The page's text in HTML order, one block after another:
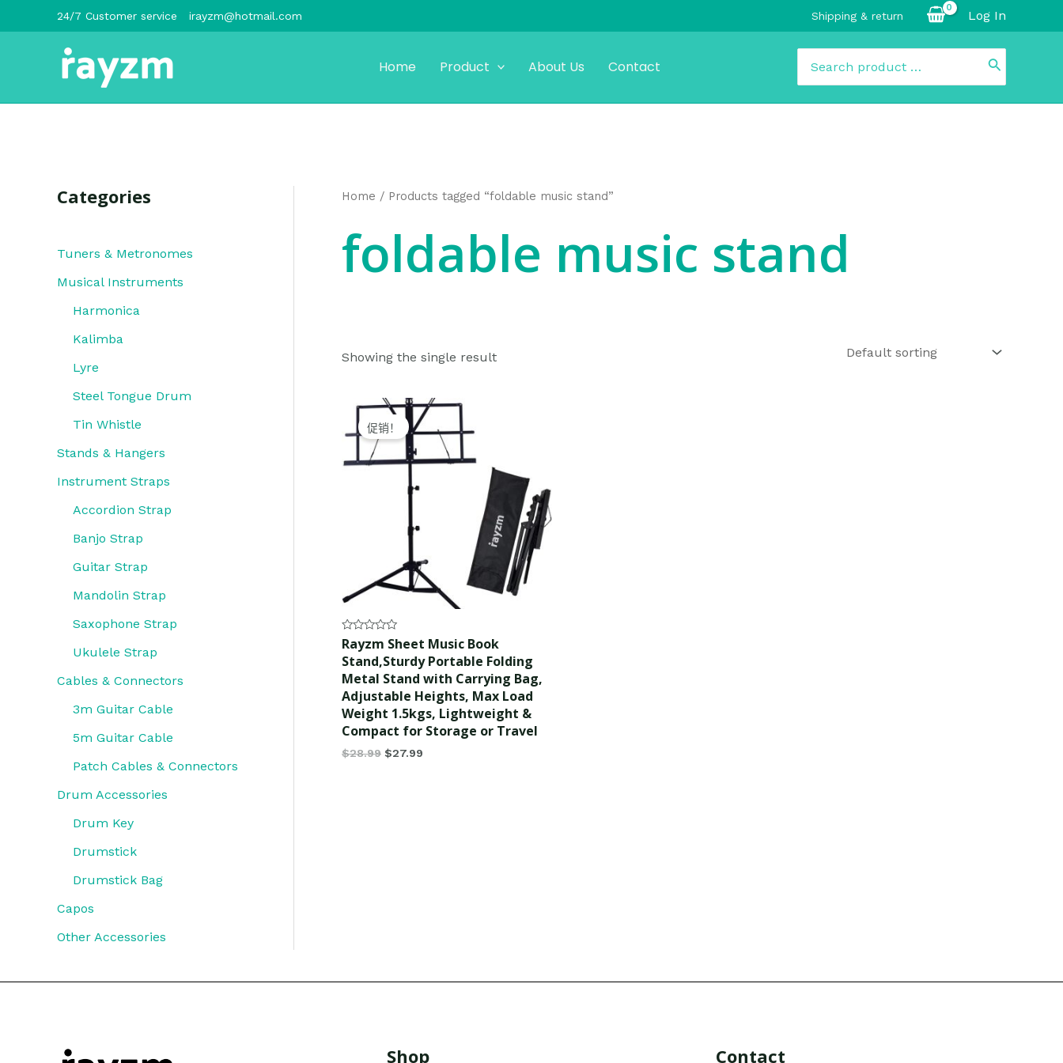
至
24/7 Customer service irayzm@hotmail.com Shipping & return Log In
Home Product About Us Contact
for:
Categories
Tuners & Metronomes
Musical Instruments
Harmonica
Kalimba
Lyre
Steel Tongue Drum
Tin Whistle
Stands & Hangers
Instrument Straps
Accordion Strap
Banjo Strap
Guitar Strap
Mandolin Strap
Saxophone Strap
Ukulele Strap
Cables & Connectors
3m Guitar Cable
5m Guitar Cable
Patch Cables & Connectors
Drum Accessories
Drum Key
Drumstick
Drumstick Bag
Capos
Other Accessories
Home / Products tagged “foldable music stand”
foldable music stand
Showing the single result
促销！
Rated
0
out
5
Rayzm Sheet Music Book
Stand,Sturdy Portable Folding
Metal Stand with Carrying Bag,
Adjustable Heights, Max Load
Weight 1.5kgs, Lightweight &
Compact for Storage or Travel
$28.99
Original
price
was:
$28.99.
$27.99
Current
price
is:
$27.99.
Shop Contact